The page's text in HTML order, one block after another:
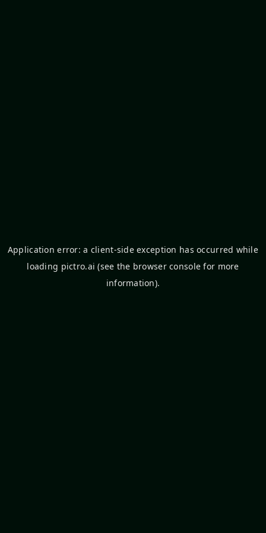
Application error: a client-side exception has occurred while
loading pictro.ai (see the browser console for more
information).